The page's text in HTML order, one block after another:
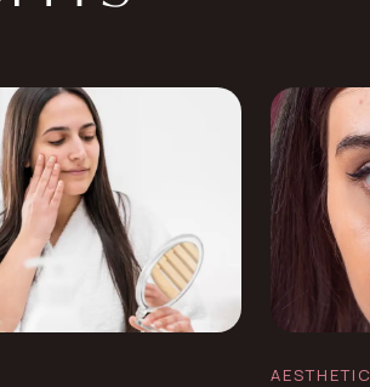
AESTHETIC